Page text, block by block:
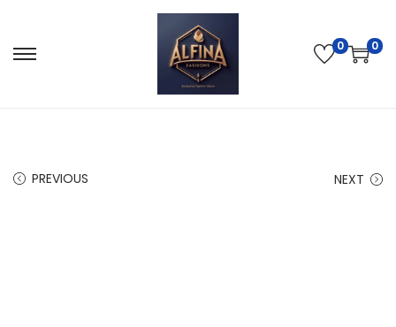
0 0
PREVIOUS NEXT